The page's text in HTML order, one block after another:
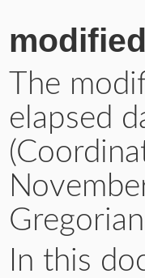
The
elapsed
In this